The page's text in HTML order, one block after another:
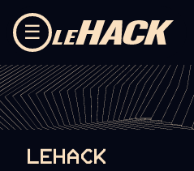
Skip to content
☰
LEHACK